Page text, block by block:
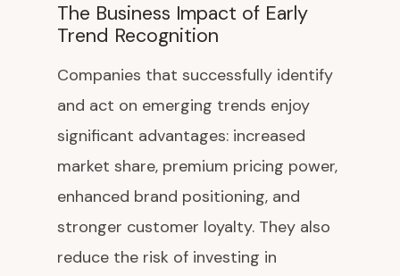
The Business Impact of Early
Trend Recognition
Companies that successfully identify
and act on emerging trends enjoy
significant advantages: increased
market share, premium pricing power,
enhanced brand positioning, and
stronger customer loyalty. They also
reduce the risk of investing in